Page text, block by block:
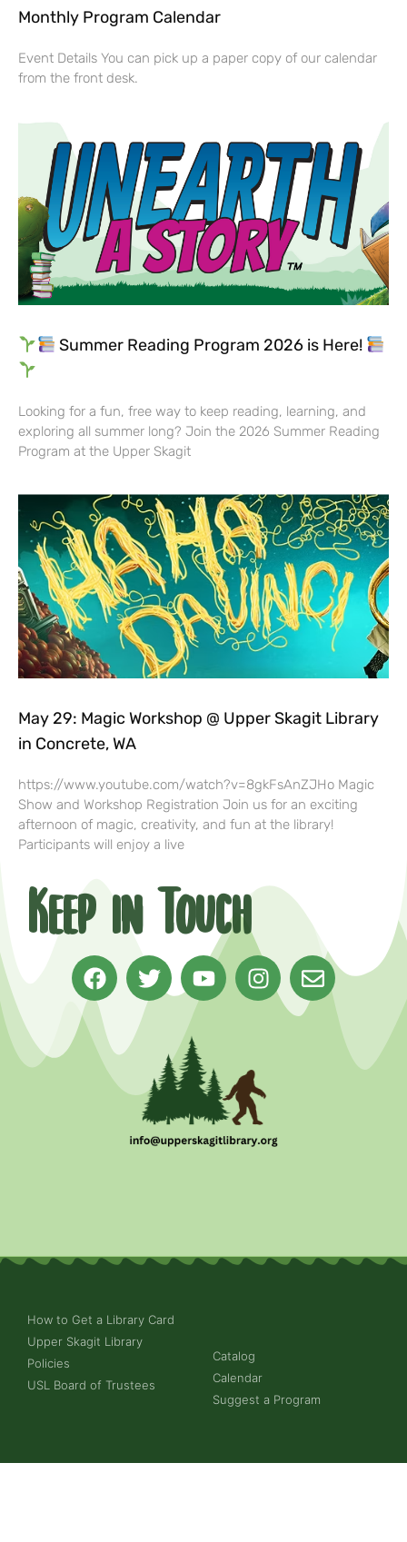
Monthly Program Calendar
Event Details You can pick up a paper copy of our calendar
from the front desk.
Summer Reading Program 2026 is Here!
Looking for a fun, free way to keep reading, learning, and
exploring all summer long? Join the 2026 Summer Reading
Program at the Upper Skagit
May 29: Magic Workshop @ Upper Skagit Library
in Concrete, WA
https://www.youtube.com/watch?v=8gkFsAnZJHo Magic
Show and Workshop Registration Join us for an exciting
afternoon of magic, creativity, and fun at the library!
Participants will enjoy a live
Keep in Touch
How to Get a Library Card
Upper Skagit Library
Policies
USL Board of Trustees
Catalog
Calendar
Suggest a Program